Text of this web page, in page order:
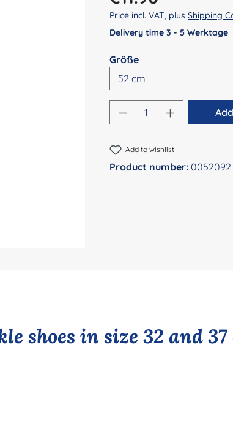
Price incl. VAT, plusShipping
Delivery time 3 - 5 Werktage
Select
Größe
Product
Add to wishlist
Product number:0052092
shoes in size 32 and